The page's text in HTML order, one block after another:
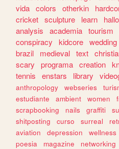
vida colors otherkin
cricket sculpture learn
analysis
academia tourism
conspiracy
kidcore wedding
brazil
medieval text
scary
programa creation
tennis
enstars library
anthropology webseries
estudiante
ambient women
scrapbooking
nails graffiti
shitposting
curso surreal
aviation
depression wellness
poesia
magazine networking